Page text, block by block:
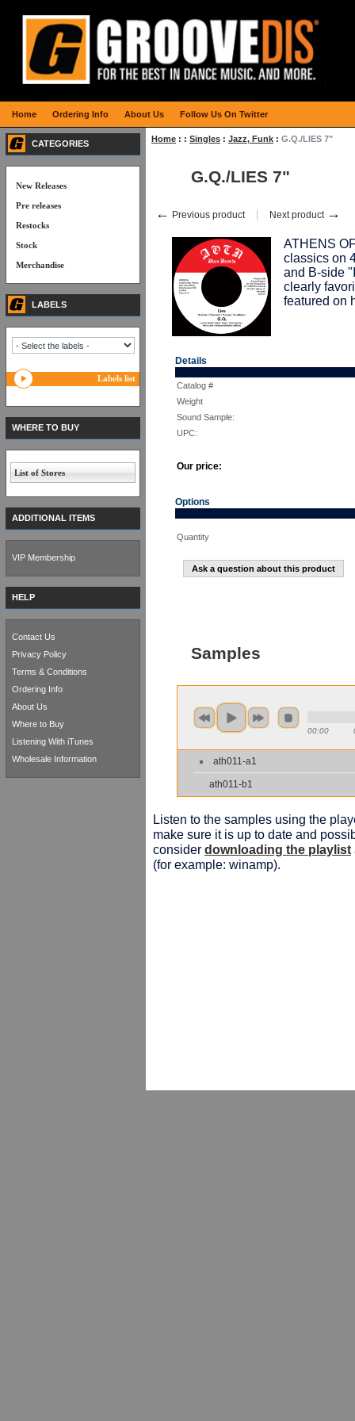
Home : : Singles : Jazz, Funk : G.Q./LIES 7"
G.Q./LIES 7"
← Previous product Next product →
ATHENS
classics on
and B-side
clearly
featured on
Details
Catalog #
Weight
Sound Sample:
UPC:
Our price:
Options
Quantity
Ask a question about this product
Samples
00:00
ath011-a1
ath011-b1
Listen to the samples using the
make sure it is up to date and
consider downloading the playlist
(for example: winamp).
CATEGORIES
New Releases
Pre releases
Restocks
Stock
Merchandise
LABELS
Labels list
WHERE TO BUY
List of Stores
ADDITIONAL ITEMS
VIP Membership
HELP
Contact Us
Privacy Policy
Terms & Conditions
Ordering Info
About Us
Where to Buy
Listening With iTunes
Wholesale Information
Home Ordering Info About Us Follow Us On Twitter